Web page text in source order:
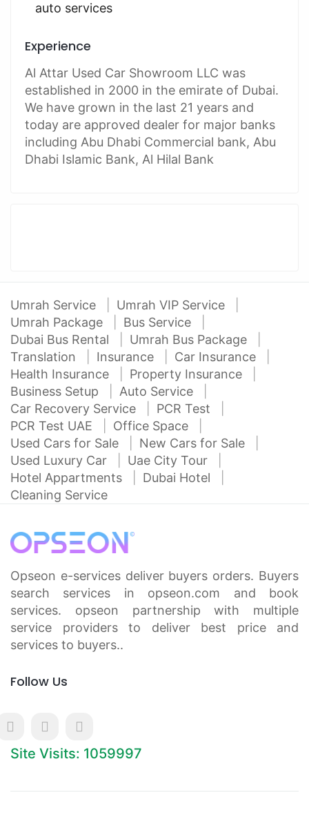
auto services
Experience
Al Attar Used Car Showroom LLC was
established in 2000 in the emirate of Dubai.
We have grown in the last 21 years and
today are approved dealer for major banks
including Abu Dhabi Commercial bank, Abu
Dhabi Islamic Bank, Al Hilal Bank
Umrah Service
Umrah VIP Service
Umrah Package
Bus Service
Dubai Bus Rental
Umrah Bus Package
Translation
Insurance
Car Insurance
Health Insurance
Property Insurance
Business Setup
Auto Service
Car Recovery Service
PCR Test
PCR Test UAE
Office Space
Used Cars for Sale
New Cars for Sale
Used Luxury Car
Uae City Tour
Hotel Appartments
Dubai Hotel
Cleaning Service
Opseon e-services deliver buyers orders. Buyers
search services in opseon.com and book
services. opseon partnership with multiple
service providers to deliver best price and
services to buyers..
Follow Us
Site Visits: 1059997